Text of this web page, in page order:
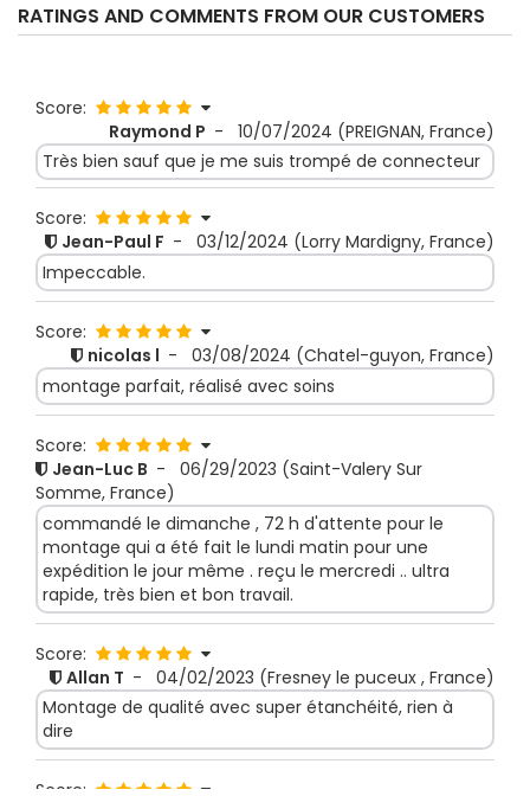
RATINGS AND COMMENTS FROM OUR CUSTOMERS
Score:
Raymond P - 10/07/2024 (PREIGNAN, France)
Très bien sauf que je me suis trompé de connecteur
Score:
Jean-Paul F - 03/12/2024 (Lorry Mardigny, France)
Impeccable.
Score:
nicolas l - 03/08/2024 (Chatel-guyon, France)
montage parfait, réalisé avec soins
Score:
Jean-Luc B - 06/29/2023 (Saint-Valery Sur
Somme, France)
commandé le dimanche , 72 h d'attente pour le
montage qui a été fait le lundi matin pour une
expédition le jour même . reçu le mercredi .. ultra
rapide, très bien et bon travail.
Score:
Allan T - 04/02/2023 (Fresney le puceux , France)
Montage de qualité avec super étanchéité, rien à
dire
Score: